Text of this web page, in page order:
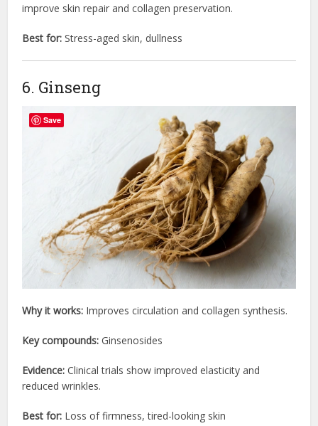
improve skin repair and collagen preservation.
Best for: Stress-aged skin, dullness
6. Ginseng
Why it works: Improves circulation and collagen synthesis.
Key compounds: Ginsenosides
Evidence: Clinical trials show improved elasticity and
reduced wrinkles.
Best for: Loss of firmness, tired-looking skin
Save